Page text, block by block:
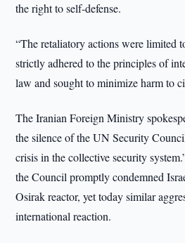
the right to self-defense.
“The retaliatory actions were limited
strictly adhered to the principles of
law and sought to minimize harm to
The Iranian Foreign Ministry
the silence of the UN Security
crisis in the collective security
the Council promptly condemned
Osirak reactor, yet today similar
international reaction.